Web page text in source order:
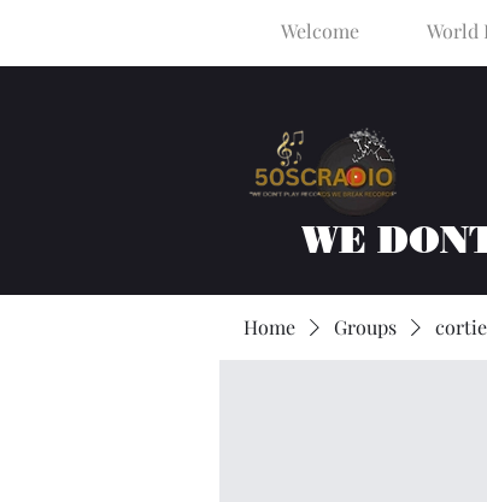
Welcome World
WE
Home Groups